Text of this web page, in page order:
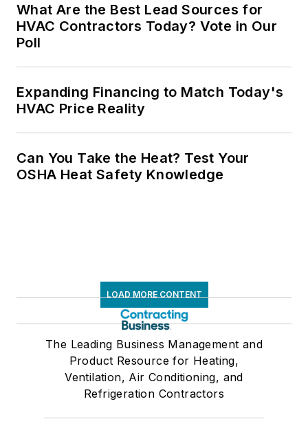
What Are the Best Lead Sources for
HVAC Contractors Today? Vote in Our
Poll
Expanding Financing to Match Today's
HVAC Price Reality
Can You Take the Heat? Test Your
OSHA Heat Safety Knowledge
LOAD MORE CONTENT
The Leading Business Management and
Product Resource for Heating,
Ventilation, Air Conditioning, and
Refrigeration Contractors